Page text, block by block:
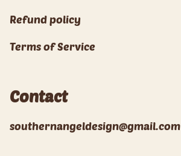
Refund policy
Terms of Service
Contact
southernangeldesign@gmail.com